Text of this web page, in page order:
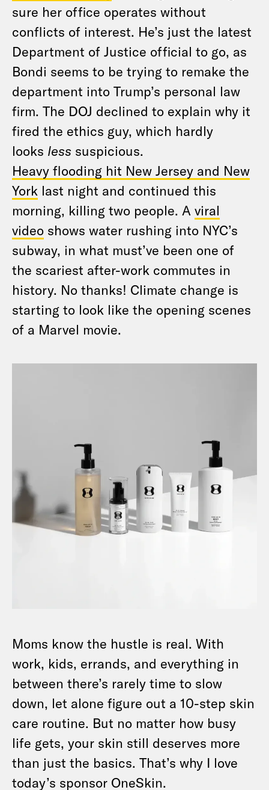
sure her office operates without
conflicts of interest. He’s just the latest
Department of Justice official to go, as
Bondi seems to be trying to remake the
department into Trump’s personal law
firm. The DOJ declined to explain why it
fired the ethics guy, which hardly
looks less suspicious.
Heavy flooding hit New Jersey and New
York last night and continued this
morning, killing two people. A viral
video shows water rushing into NYC’s
subway, in what must’ve been one of
the scariest after-work commutes in
history. No thanks! Climate change is
starting to look like the opening scenes
of a Marvel movie.
Moms know the hustle is real. With
work, kids, errands, and everything in
between there’s rarely time to slow
down, let alone figure out a 10-step skin
care routine. But no matter how busy
life gets, your skin still deserves more
than just the basics. That’s why I love
today’s sponsor OneSkin.